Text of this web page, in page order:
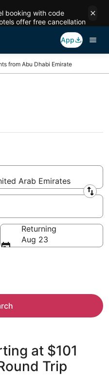
booking with code
offer free cancellation
App
from Abu Dhabi Emirate
Arab Emirates
Returning
Aug 23
at $101
Trip